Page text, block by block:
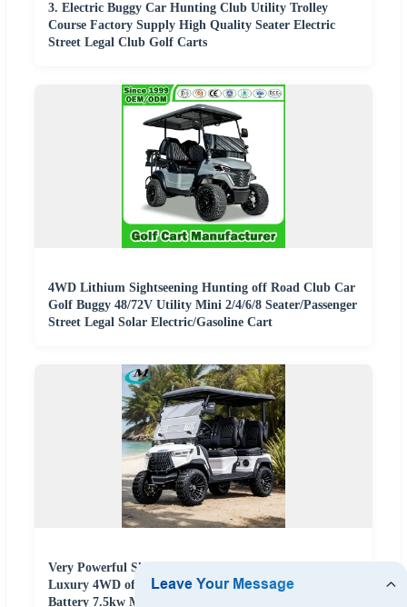
3. Electric Buggy Car Hunting Club Utility Trolley
Course Factory Supply High Quality Seater Electric
Street Legal Club Golf Carts
4WD Lithium Sightseening Hunting off Road Club Car
Golf Buggy 48/72V Utility Mini 2/4/6/8 Seater/Passenger
Street Legal Solar Electric/Gasoline Cart
Very Powerful Slope Lifted 6 Person/4 Person Seater
Luxury 4WD off Road Street Legal 48/60V Lithium
Battery 7.5kw Motor Electric/Gas Buggy Hunting Golf